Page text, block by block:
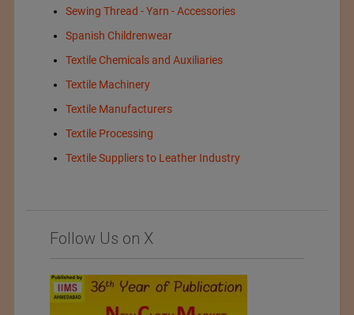
Sewing Thread - Yarn - Accessories
Spanish Childrenwear
Textile Chemicals and Auxiliaries
Textile Machinery
Textile Manufacturers
Textile Processing
Textile Suppliers to Leather Industry
Follow Us on X